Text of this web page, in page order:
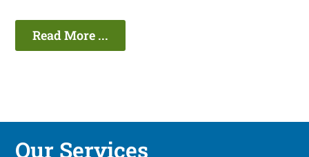
Read More ...
Our Services